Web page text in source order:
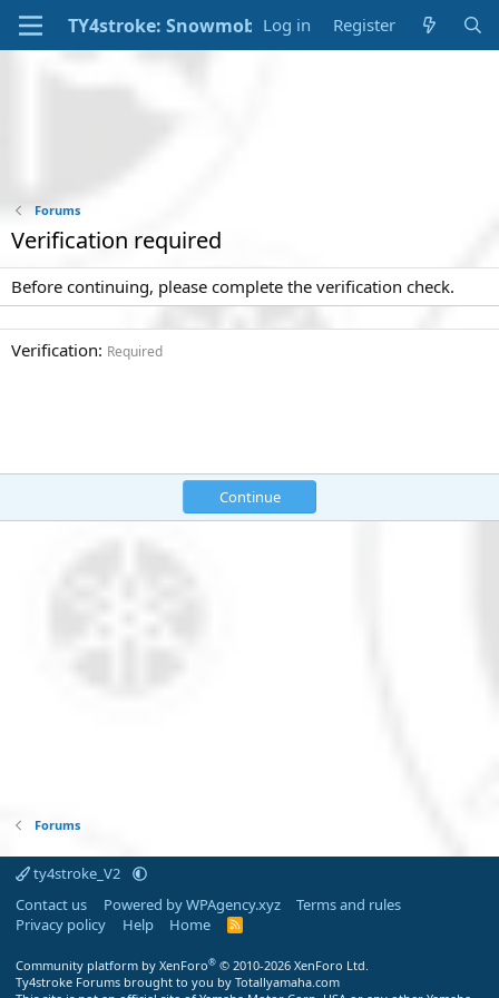
Log in Register
Forums
Verification required
Before continuing, please complete the verification check.
Verification Required
Continue
Forums
ty4stroke_V2
Contact us
Powered by WPAgency.xyz
Terms and rules
Privacy policy
Help Home
R
Community platform by XenForo® © 2010-2026 XenForo Ltd.
Ty4stroke Forums brought to you by Totallyamaha.com